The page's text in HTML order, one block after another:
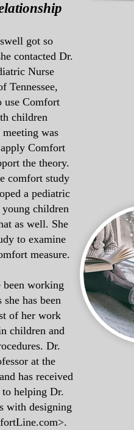
got so
contacted Dr.
Nurse
Tennessee,
Comfort
children
was
Comfort
the theory.
comfort study
a pediatric
children
as well. She
to examine
measure.
working
has been
of her work
children and
Dr.
at the
has received
helping Dr.
with designing
>.